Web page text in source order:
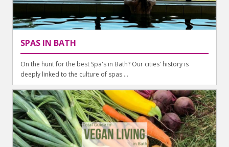
SPAS IN BATH
On the hunt for the best Spa's in Bath? Our cities' history is
deeply linked to the culture of spas ...